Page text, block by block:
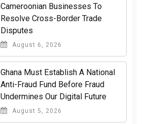
Cameroonian Businesses To
Resolve Cross-Border Trade
Disputes
August 6, 2026
Ghana Must Establish A National
Anti-Fraud Fund Before Fraud
Undermines Our Digital Future
August 5, 2026